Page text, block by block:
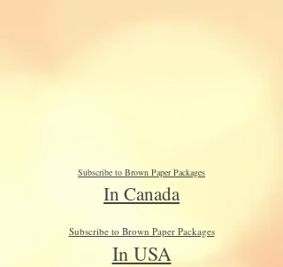
Subscribe to Brown Paper Packages
In Canada
Subscribe to Brown Paper Packages
In USA